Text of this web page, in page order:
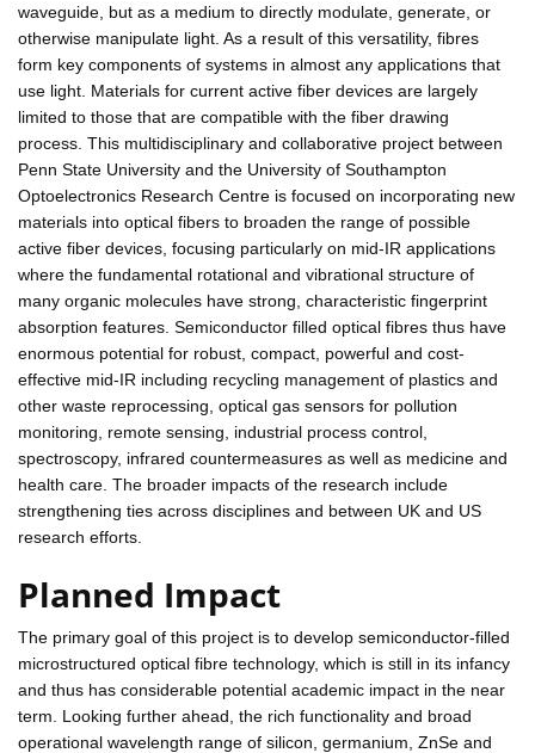
waveguide, but as a medium to directly modulate, generate, or
otherwise manipulate light. As a result of this versatility, fibres
form key components of systems in almost any applications that
use light. Materials for current active fiber devices are largely
limited to those that are compatible with the fiber drawing
process. This multidisciplinary and collaborative project between
Penn State University and the University of Southampton
Optoelectronics Research Centre is focused on incorporating new
materials into optical fibers to broaden the range of possible
active fiber devices, focusing particularly on mid-IR applications
where the fundamental rotational and vibrational structure of
many organic molecules have strong, characteristic fingerprint
absorption features. Semiconductor filled optical fibres thus have
enormous potential for robust, compact, powerful and cost-
effective mid-IR including recycling management of plastics and
other waste reprocessing, optical gas sensors for pollution
monitoring, remote sensing, industrial process control,
spectroscopy, infrared countermeasures as well as medicine and
health care. The broader impacts of the research include
strengthening ties across disciplines and between UK and US
research efforts.
Planned Impact
The primary goal of this project is to develop semiconductor-filled
microstructured optical fibre technology, which is still in its infancy
and thus has considerable potential academic impact in the near
term. Looking further ahead, the rich functionality and broad
operational wavelength range of silicon, germanium, ZnSe and